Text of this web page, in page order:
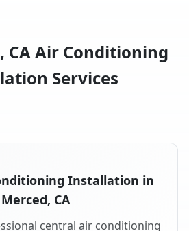
CA Air Conditioning
Services
Installation in
Merced, CA
central air conditioning